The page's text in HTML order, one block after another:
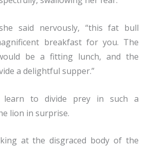
said nervously, “this fat bull
breakfast for you. The
be a fitting lunch, and the
a delightful supper.”
learn to divide prey in such a
lion in surprise.
at the disgraced body of the